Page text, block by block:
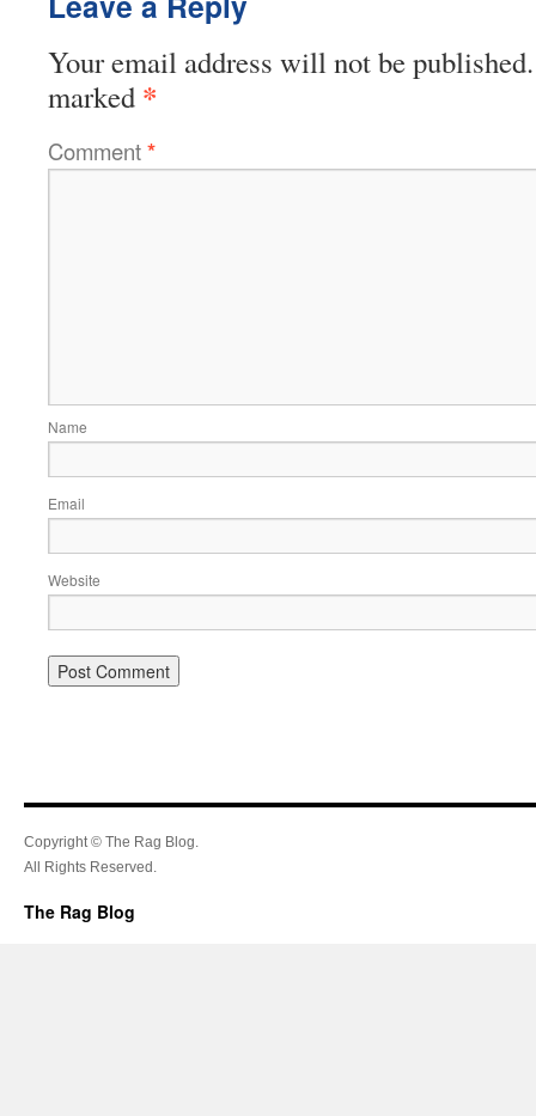
Your email address will not be published.
marked *
Comment*
Name
Email
Website
Copyright © The Rag Blog.
All Rights Reserved.
The Rag Blog